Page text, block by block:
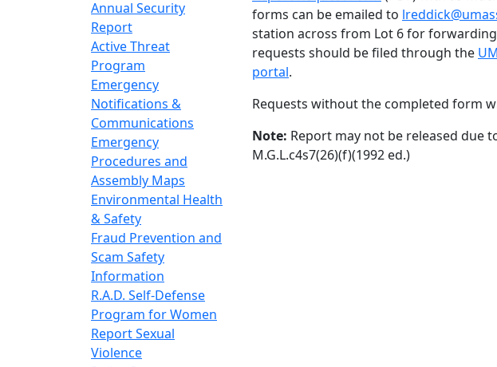
Annual Security
Report
Active Threat
Program
Emergency
Notifications &
Communications
Emergency
Procedures and
Assembly Maps
Environmental Health
& Safety
Fraud Prevention and
Scam Safety
Information
R.A.D. Self-Defense
Program for Women
Report Sexual
Violence
forms can be emailed to
station across from Lot 6 for
requests should be filed through the
portal.
Requests without the completed form
Note: Report may not be released due
M.G.L.c4s7(26)(f)(1992 ed.)